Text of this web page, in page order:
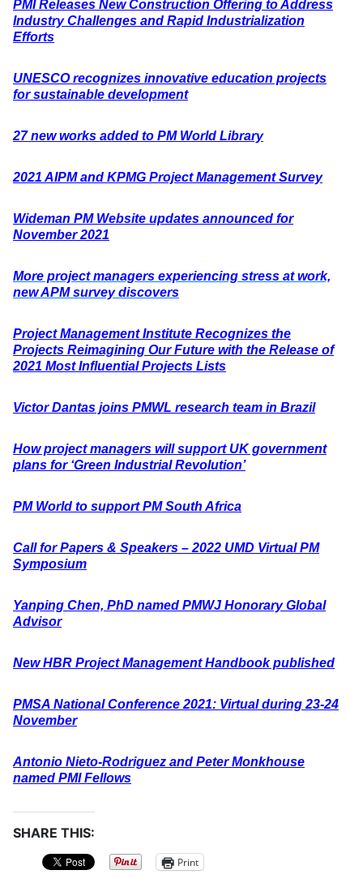
PMI Releases New Construction Offering to Address
Industry Challenges and Rapid Industrialization
Efforts
UNESCO recognizes innovative education projects
for sustainable development
27 new works added to PM World Library
2021 AIPM and KPMG Project Management Survey
Wideman PM Website updates announced for
November 2021
More project managers experiencing stress at work,
new APM survey discovers
Project Management Institute Recognizes the
Projects Reimagining Our Future with the Release of
2021 Most Influential Projects Lists
Victor Dantas joins PMWL research team in Brazil
How project managers will support UK government
plans for ‘Green Industrial Revolution’
PM World to support PM South Africa
Call for Papers & Speakers – 2022 UMD Virtual PM
Symposium
Yanping Chen, PhD named PMWJ Honorary Global
Advisor
New HBR Project Management Handbook published
PMSA National Conference 2021: Virtual during 23-24
November
Antonio Nieto-Rodriguez and Peter Monkhouse
named PMI Fellows
SHARE THIS:
Print